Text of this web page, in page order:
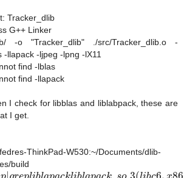
Tracker_dlib
G++ Linker
-o "Tracker_dlib" ./src/Tracker_dlib.o -
-llapack -ljpeg -lpng -lX11
find -lblas
find -llapack
I check for libblas and liblabpack, these are
I get.
ThinkPad-W530:~/Documents/dlib-
build